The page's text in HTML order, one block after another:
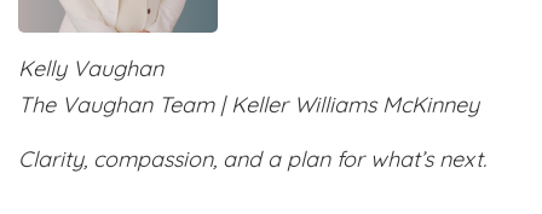
Kelly Vaughan
The Vaughan Team | Keller Williams McKinney
Clarity, compassion, and a plan for what’s next.